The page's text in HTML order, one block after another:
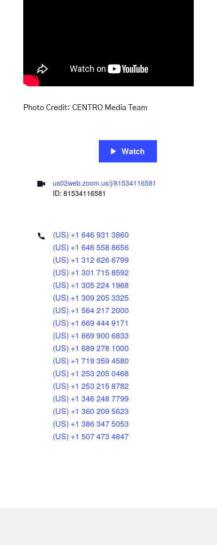
Photo Credit: CENTRO Media Team
Watch
us02web.zoom.us/j/81534116581
ID: 81534116581
(US) +1 646 931 3860
(US) +1 646 558 8656
(US) +1 312 626 6799
(US) +1 301 715 8592
(US) +1 305 224 1968
(US) +1 309 205 3325
(US) +1 564 217 2000
(US) +1 669 444 9171
(US) +1 669 900 6833
(US) +1 689 278 1000
(US) +1 719 359 4580
(US) +1 253 205 0468
(US) +1 253 215 8782
(US) +1 346 248 7799
(US) +1 360 209 5623
(US) +1 386 347 5053
(US) +1 507 473 4847